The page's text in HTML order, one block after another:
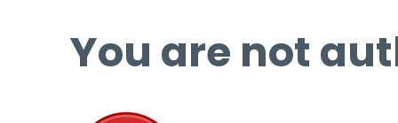
You are not